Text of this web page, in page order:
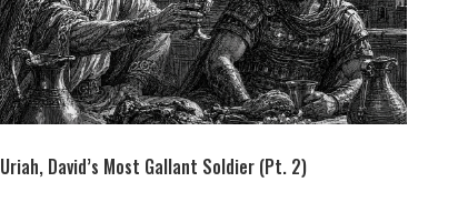
Uriah, David’s Most Gallant Soldier (Pt. 2)